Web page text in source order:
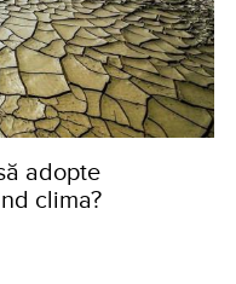
adopte
clima?